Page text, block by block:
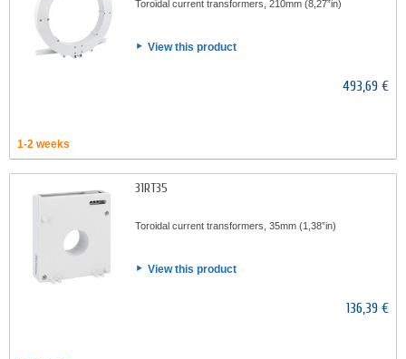
Toroidal current transformers, 210mm (8,27”in)
View this product
493,69 €
1-2 weeks
31RT35
Toroidal current transformers, 35mm (1,38”in)
View this product
136,39 €